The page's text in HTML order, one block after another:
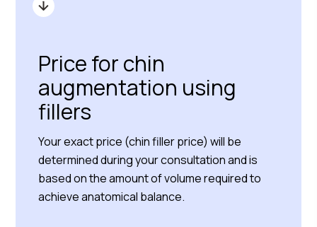
Price for chin
augmentation using
fillers
Your exact price (chin filler price) will be
determined during your consultation and is
based on the amount of volume required to
achieve anatomical balance.